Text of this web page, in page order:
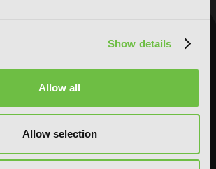
Show details
Allow all
Allow selection
Fantasy
Horror
LGBTQ
Media Tie-ins